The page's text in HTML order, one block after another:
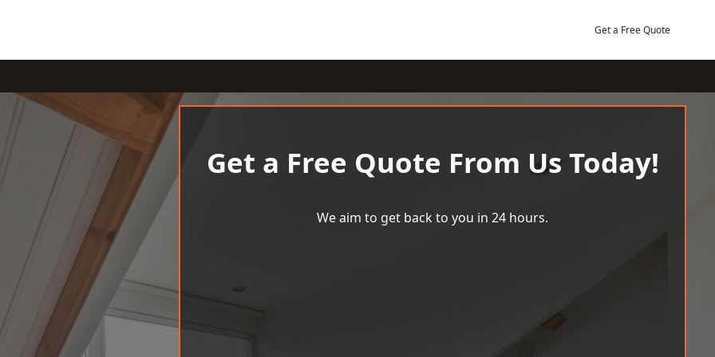
Get a Free Quote
Get a Free Quote From Us Today!
We aim to get back to you in 24 hours.